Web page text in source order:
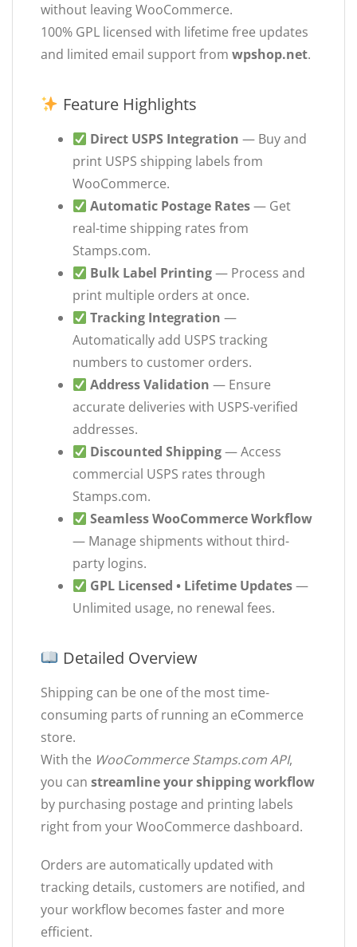
without leaving WooCommerce.
100% GPL licensed with lifetime free updates
and limited email support from wpshop.net.
Feature Highlights
Direct USPS Integration — Buy and
print USPS shipping labels from
WooCommerce.
Automatic Postage Rates— Get
real-time shipping rates from
Stamps.com.
Bulk Label Printing— Process and
print multiple orders at once.
Tracking Integration —
Automatically add USPS tracking
numbers to customer orders.
Address Validation — Ensure
accurate deliveries with USPS-verified
addresses.
Discounted Shipping— Access
commercial USPS rates through
Stamps.com.
Seamless WooCommerce Workflow
— Manage shipments without third-
party logins.
GPL Licensed • Lifetime Updates—
Unlimited usage, no renewal fees.
Detailed Overview
Shipping can be one of the most time-
consuming parts of running an eCommerce
store.
With the WooCommerce Stamps.com API,
you can streamline your shipping workflow
by purchasing postage and printing labels
right from your WooCommerce dashboard.
Orders are automatically updated with
tracking details, customers are notified, and
your workflow becomes faster and more
efficient.